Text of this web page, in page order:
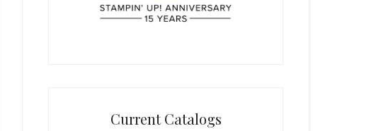
Current Catalogs